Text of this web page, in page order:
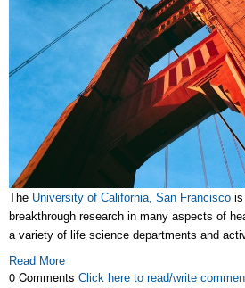
The University of California, San Francisco is
breakthrough research in many aspects of
a variety of life science departments and
Read More
0 Comments Click here to read/write